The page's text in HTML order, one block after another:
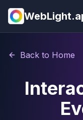
Back to Home